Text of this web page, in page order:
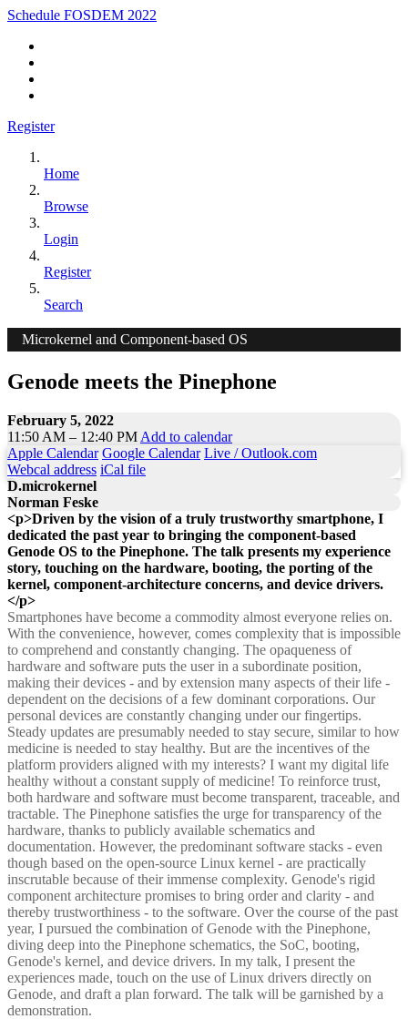
Schedule FOSDEM 2022
Register
Home
Browse
Login
Register
Search
Microkernel and Component-based OS
Genode meets the Pinephone
February 5, 2022
11:50 AM – 12:40 PM Add to calendar
Apple Calendar Google Calendar Live / Outlook.com
Webcal address iCal file
D.microkernel
Norman Feske
<p>Driven by the vision of a truly trustworthy smartphone, I
dedicated the past year to bringing the component-based
Genode OS to the Pinephone. The talk presents my experience
story, touching on the hardware, booting, the porting of the
kernel, component-architecture concerns, and device drivers.
</p>
Smartphones have become a commodity almost everyone relies on.
With the convenience, however, comes complexity that is impossible
to comprehend and constantly changing. The opaqueness of
hardware and software puts the user in a subordinate position,
making their devices - and by extension many aspects of their life -
dependent on the decisions of a few dominant corporations. Our
personal devices are constantly changing under our fingertips.
Steady updates are presumably needed to stay secure, similar to how
medicine is needed to stay healthy. But are the incentives of the
platform providers aligned with my interests? I want my digital life
healthy without a constant supply of medicine! To reinforce trust,
both hardware and software must become transparent, traceable, and
tractable. The Pinephone satisfies the urge for transparency of the
hardware, thanks to publicly available schematics and
documentation. However, the predominant software stacks - even
though based on the open-source Linux kernel - are practically
inscrutable because of their immense complexity. Genode's rigid
component architecture promises to bring order and clarity - and
thereby trustworthiness - to the software. Over the course of the past
year, I pursued the combination of Genode with the Pinephone,
diving deep into the Pinephone schematics, the SoC, booting,
Genode's kernel, and device drivers. In my talk, I present the
experiences made, touch on the use of Linux drivers directly on
Genode, and draft a plan forward. The talk will be garnished by a
demonstration.